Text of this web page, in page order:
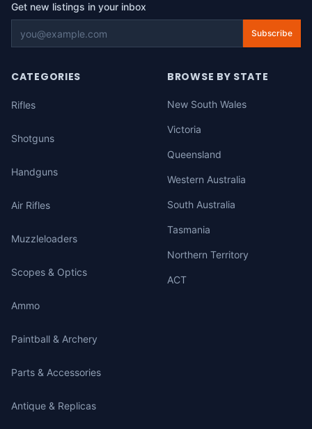
Get new listings in your inbox
Subscribe
CATEGORIES
Rifles
Shotguns
Handguns
Air Rifles
Muzzleloaders
Scopes & Optics
Ammo
Paintball & Archery
Parts & Accessories
Antique & Replicas
BROWSE BY STATE
New South Wales
Victoria
Queensland
Western Australia
South Australia
Tasmania
Northern Territory
ACT